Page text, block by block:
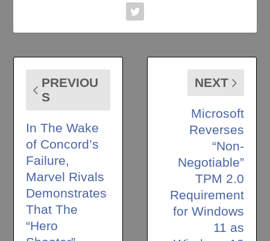
PREVIOU
S
In The Wake
of Concord’s
Failure,
Marvel Rivals
Demonstrates
That The
“Hero
NEXT
Microsoft
Reverses
“Non-
Negotiable”
TPM 2.0
Requirement
for Windows
11 as